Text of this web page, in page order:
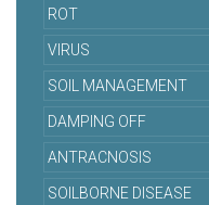
ROT
VIRUS
SOIL MANAGEMENT
DAMPING OFF
ANTRACNOSIS
SOILBORNE DISEASE